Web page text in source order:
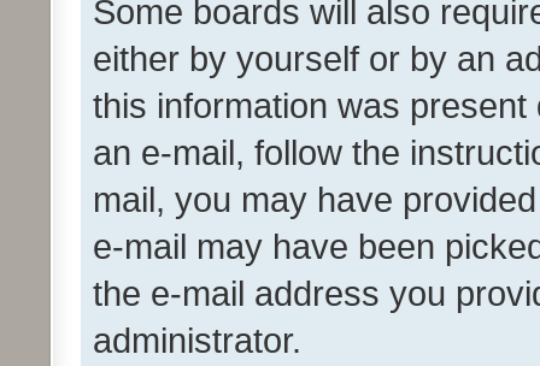
Some boards will also
either by yourself or by an
this information was
an e-mail, follow the
mail, you may have
e-mail may have been
the e-mail address you
administrator.